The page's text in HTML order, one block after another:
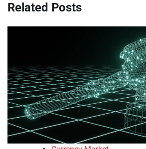
Related Posts